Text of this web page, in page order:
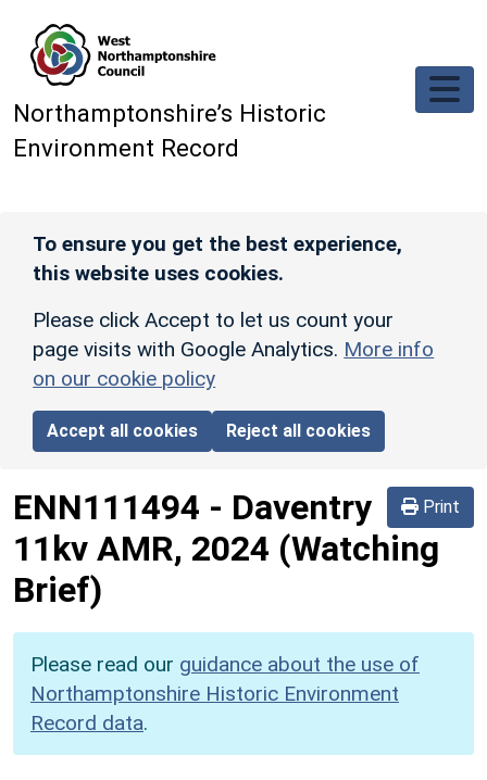
Northamptonshire’s Historic
Environment Record
To ensure you get the best experience,
this website uses cookies.
Please click Accept to let us count your
page visits with Google Analytics. More info
on our cookie policy
Accept all cookies Reject all cookies
Print
ENN111494 - Daventry
11kv AMR, 2024 (Watching
Brief)
Please read our guidance about the use of
Northamptonshire Historic Environment
Record data.